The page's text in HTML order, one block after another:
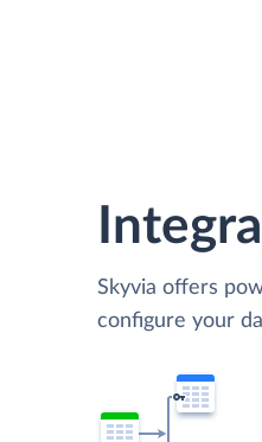
Skyvia offers
configure your